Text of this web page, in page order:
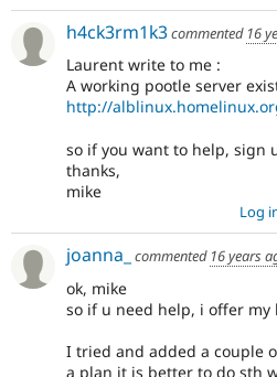
h4ck3rm1k3commented 16
Laurent write to me :
A working pootle server
http://
so if you want to help, sign
thanks,
mike
Log
joanna_ commented 16 years
ok, mike
so if u need help, i offer
I tried and added a couple
a plan it is better to do sth